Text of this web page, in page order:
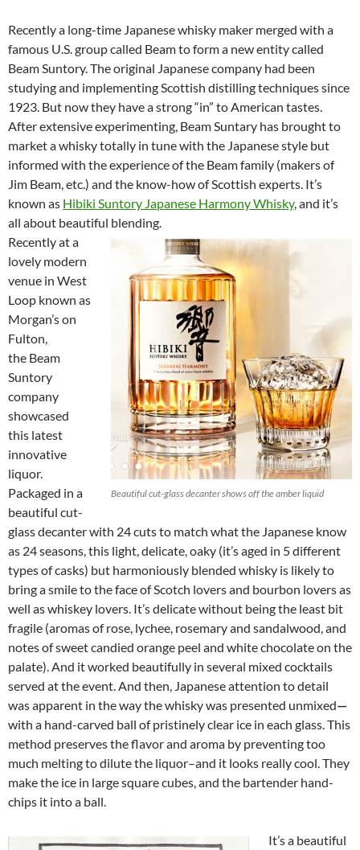
Recently a long-time Japanese whisky maker merged with a
famous U.S. group called Beam to form a new entity called
Beam Suntory. The original Japanese company had been
studying and implementing Scottish distilling techniques since
1923. But now they have a strong “in” to American tastes.
After extensive experimenting, Beam Suntary has brought to
market a whisky totally in tune with the Japanese style but
informed with the experience of the Beam family (makers of
Jim Beam, etc.) and the know-how of Scottish experts. It’s
known as Hibiki Suntory Japanese Harmony Whisky, and it’s
all about beautiful blending.
Beautiful cut-glass decanter shows off the amber liquid
Recently at a
lovely modern
venue in West
Loop known as
Morgan’s on
Fulton,
the Beam
Suntory
company
showcased
this latest
innovative
liquor.
Packaged in a
beautiful cut-
glass decanter with 24 cuts to match what the Japanese know
as 24 seasons, this light, delicate, oaky (it’s aged in 5 different
types of casks) but harmoniously blended whisky is likely to
bring a smile to the face of Scotch lovers and bourbon lovers as
well as whiskey lovers. It’s delicate without being the least bit
fragile (aromas of rose, lychee, rosemary and sandalwood, and
notes of sweet candied orange peel and white chocolate on the
palate). And it worked beautifully in several mixed cocktails
served at the event. And then, Japanese attention to detail
was apparent in the way the whisky was presented unmixed—
with a hand-carved ball of pristinely clear ice in each glass. This
method preserves the flavor and aroma by preventing too
much melting to dilute the liquor–and it looks really cool. They
make the ice in large square cubes, and the bartender hand-
chips it into a ball.
It’s a beautiful